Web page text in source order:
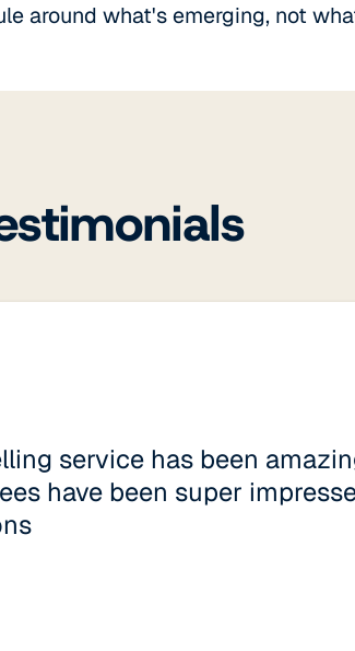
around what's emerging, not
service has been
have been super